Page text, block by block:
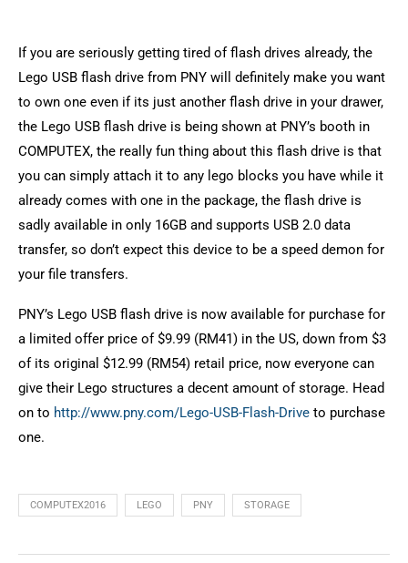
If you are seriously getting tired of flash drives already, the
Lego USB flash drive from PNY will definitely make you want
to own one even if its just another flash drive in your drawer,
the Lego USB flash drive is being shown at PNY’s booth in
COMPUTEX, the really fun thing about this flash drive is that
you can simply attach it to any lego blocks you have while it
already comes with one in the package, the flash drive is
sadly available in only 16GB and supports USB 2.0 data
transfer, so don’t expect this device to be a speed demon for
your file transfers.
PNY’s Lego USB flash drive is now available for purchase for
a limited offer price of $9.99 (RM41) in the US, down from $3
of its original $12.99 (RM54) retail price, now everyone can
give their Lego structures a decent amount of storage. Head
on to http://www.pny.com/Lego-USB-Flash-Drive to purchase
one.
COMPUTEX2016 LEGO PNY STORAGE